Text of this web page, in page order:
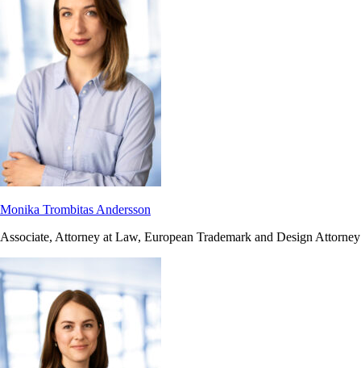
Monika Trombitas Andersson
Associate, Attorney at Law, European Trademark and Design Attorney